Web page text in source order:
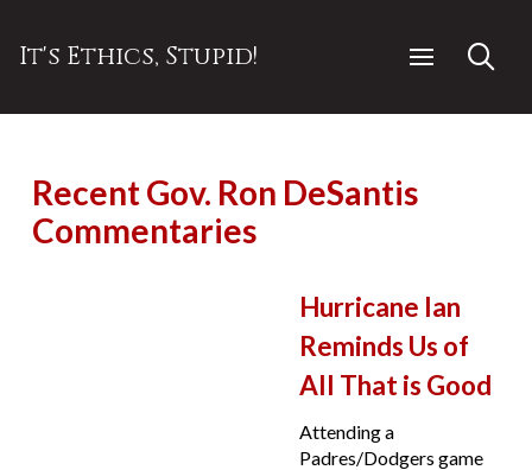
It's Ethics, Stupid!
Recent Gov. Ron DeSantis
Commentaries
Hurricane Ian
Reminds Us of
All That is Good
Attending a
Padres/Dodgers game